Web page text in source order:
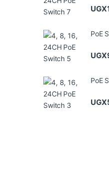
UGX
PoE
UGX
PoE
UGX